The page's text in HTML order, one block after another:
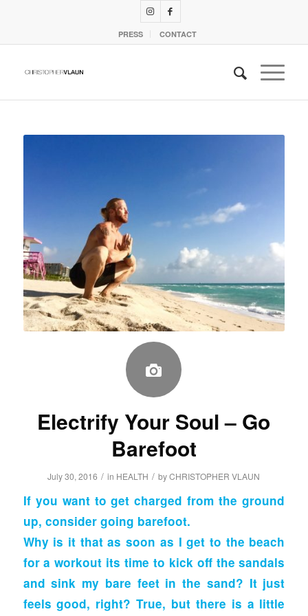
PRESS CONTACT
Electrify Your Soul – Go
Barefoot
July 30, 2016 / in HEALTH / byCHRISTOPHER VLAUN
If you want to get charged from the ground
up, consider going barefoot.
Why is it that as soon as I get to the beach
for a workout its time to kick off the sandals
and sink my bare feet in the sand? It just
feels good, right? True, but there is a little